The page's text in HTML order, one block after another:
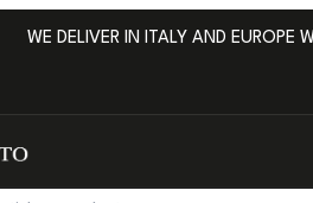
WE DELIVER IN ITALY AND EUROPE